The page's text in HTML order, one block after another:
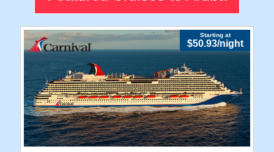
Starting at
$50.93/night